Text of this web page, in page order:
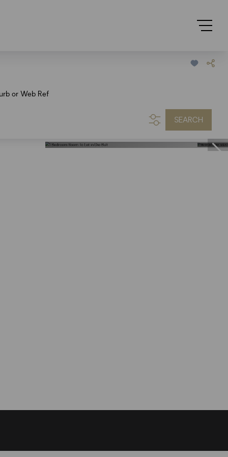
or Web Ref
SEARCH